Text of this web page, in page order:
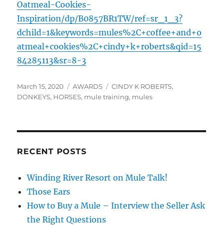
Oatmeal-Cookies-
Inspiration/dp/B0857BR1TW/ref=sr_1_3?
dchild=1&keywords=mules%2C+coffee+and+o
atmeal+cookies%2C+cindy+k+roberts&qid=15
84285113&sr=8-3
Posted
on
March 15, 2020 Categories
AWARDS Tags
CINDY K ROBERTS,
DONKEYS, HORSES, mule training, mules
RECENT POSTS
Winding River Resort on Mule Talk!
Those Ears
How to Buy a Mule – Interview the Seller Ask
the Right Questions